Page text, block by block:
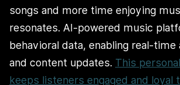
songs and more time enjoying
resonates. AI-powered music
behavioral data, enabling real-
and content updates. This
keeps listeners engaged and loyal